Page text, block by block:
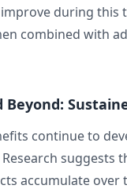
improve during this
combined with
Beyond:
continue to
suggests
accumulate over